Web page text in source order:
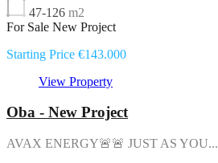
47-126 m2
For Sale New Project
Starting Price €143.000
View Property
Oba - New Project
AVAX ENERGY🚨🚨 JUST AS YOU...